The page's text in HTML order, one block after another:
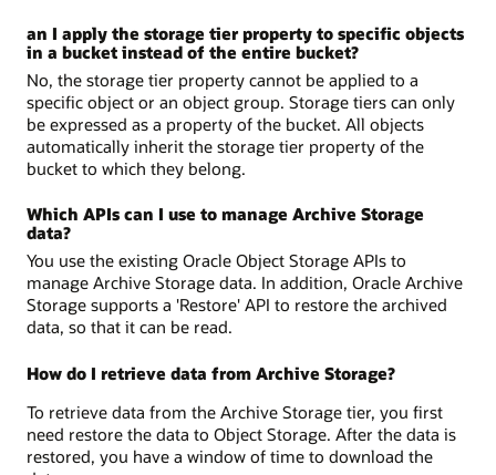
an I apply the storage tier property to specific objects
in a bucket instead of the entire bucket?
No, the storage tier property cannot be applied to a
specific object or an object group. Storage tiers can only
be expressed as a property of the bucket. All objects
automatically inherit the storage tier property of the
bucket to which they belong.
Which APIs can I use to manage Archive Storage
data?
You use the existing Oracle Object Storage APIs to
manage Archive Storage data. In addition, Oracle Archive
Storage supports a 'Restore' API to restore the archived
data, so that it can be read.
How do I retrieve data from Archive Storage?
To retrieve data from the Archive Storage tier, you first
need restore the data to Object Storage. After the data is
restored, you have a window of time to download the